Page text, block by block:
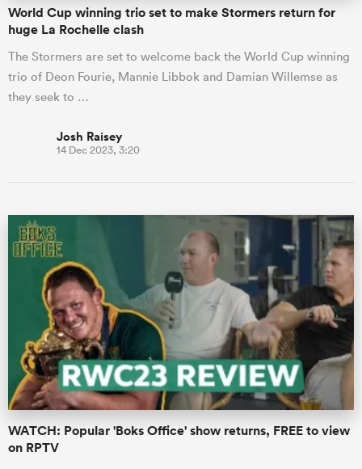
World Cup winning trio set to make Stormers return for
huge La Rochelle clash
The Stormers are set to welcome back the World Cup winning
trio of Deon Fourie, Mannie Libbok and Damian Willemse as
they seek to …
Josh Raisey
14 Dec 2023, 3:20
WATCH: Popular 'Boks Office' show returns, FREE to view
on RPTV